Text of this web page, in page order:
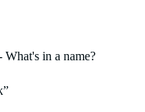
in a name?